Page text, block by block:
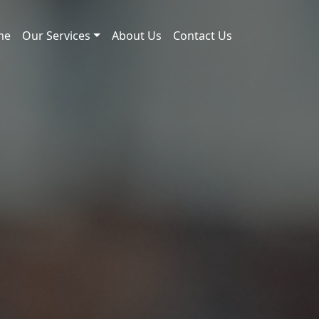
Our Services About Us Contact Us